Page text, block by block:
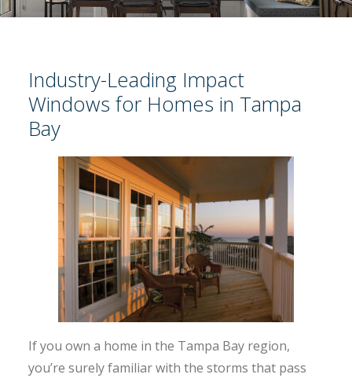
Industry-Leading Impact
Windows for Homes in Tampa
Bay
If you own a home in the Tampa Bay region,
you’re surely familiar with the storms that pass